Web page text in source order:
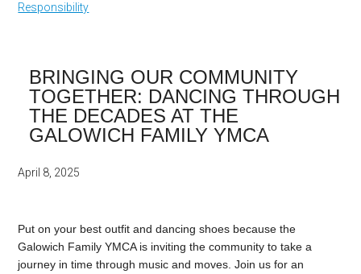
Responsibility
BRINGING OUR COMMUNITY
TOGETHER: DANCING THROUGH
THE DECADES AT THE
GALOWICH FAMILY YMCA
April 8, 2025
Put on your best outfit and dancing shoes because the
Galowich Family YMCA is inviting the community to take a
journey in time through music and moves.Join us for an